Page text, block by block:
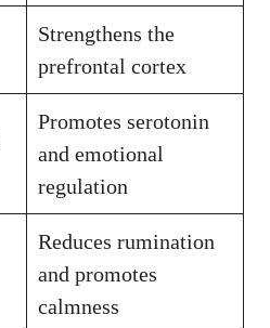
Strengthens the
prefrontal cortex
Promotes serotonin
and emotional
regulation
Reduces rumination
and promotes
calmness